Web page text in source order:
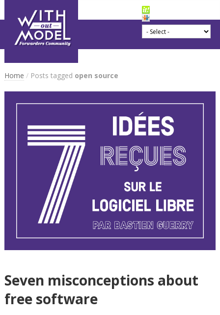
Home / Posts tagged open source
Seven misconceptions about
free software